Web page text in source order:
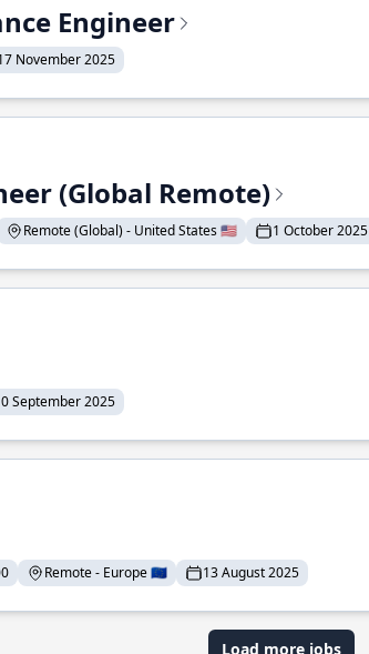
Engineer
November 2025
(Global Remote)
Remote (Global) - United States 🇺🇸 1 October 2025
September 2025
Remote - Europe 🇪🇺 13 August 2025
Load more jobs